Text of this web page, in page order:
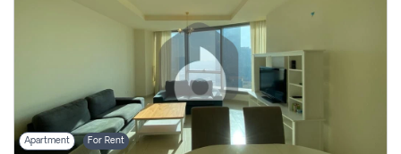
Apartment For Rent